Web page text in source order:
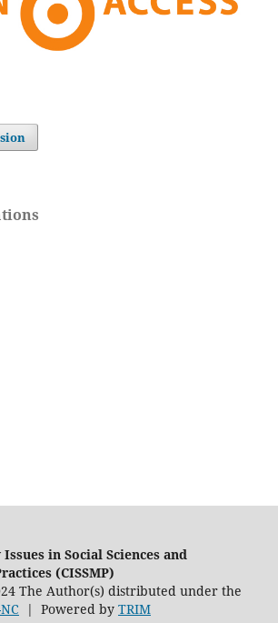
in Social Sciences and
(CISSMP)
The Author(s) distributed under the
| Powered by TRIM